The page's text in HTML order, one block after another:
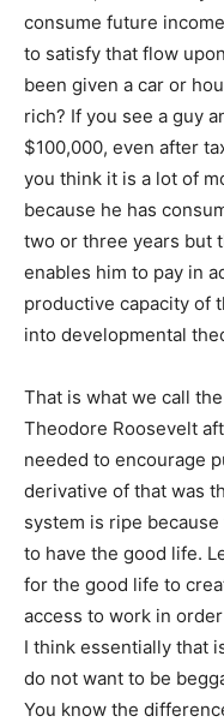
consume future
to satisfy that flow
been given a car or
rich? If you see a guy
$100,000, even after
you think it is a lot of
because he has
two or three years but
enables him to pay in
productive capacity of
into developmental
That is what we call
Theodore Roosevelt
needed to encourage
derivative of that was
system is ripe
to have the good life.
for the good life to
access to work in
I think essentially that
do not want to be
You know the